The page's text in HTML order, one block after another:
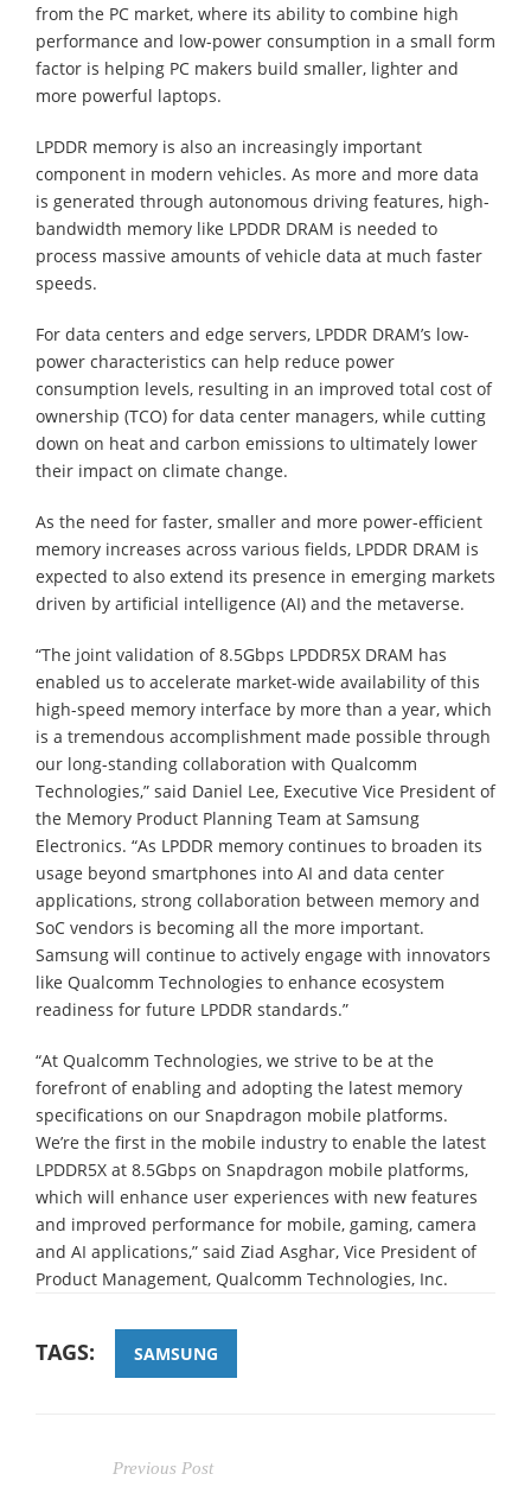
from the PC market, where its ability to combine high
performance and low-power consumption in a small form
factor is helping PC makers build smaller, lighter and
more powerful laptops.
LPDDR memory is also an increasingly important
component in modern vehicles. As more and more data
is generated through autonomous driving features, high-
bandwidth memory like LPDDR DRAM is needed to
process massive amounts of vehicle data at much faster
speeds.
For data centers and edge servers, LPDDR DRAM’s low-
power characteristics can help reduce power
consumption levels, resulting in an improved total cost of
ownership (TCO) for data center managers, while cutting
down on heat and carbon emissions to ultimately lower
their impact on climate change.
As the need for faster, smaller and more power-efficient
memory increases across various fields, LPDDR DRAM is
expected to also extend its presence in emerging markets
driven by artificial intelligence (AI) and the metaverse.
“The joint validation of 8.5Gbps LPDDR5X DRAM has
enabled us to accelerate market-wide availability of this
high-speed memory interface by more than a year, which
is a tremendous accomplishment made possible through
our long-standing collaboration with Qualcomm
Technologies,” said Daniel Lee, Executive Vice President of
the Memory Product Planning Team at Samsung
Electronics. “As LPDDR memory continues to broaden its
usage beyond smartphones into AI and data center
applications, strong collaboration between memory and
SoC vendors is becoming all the more important.
Samsung will continue to actively engage with innovators
like Qualcomm Technologies to enhance ecosystem
readiness for future LPDDR standards.”
“At Qualcomm Technologies, we strive to be at the
forefront of enabling and adopting the latest memory
specifications on our Snapdragon mobile platforms.
We’re the first in the mobile industry to enable the latest
LPDDR5X at 8.5Gbps on Snapdragon mobile platforms,
which will enhance user experiences with new features
and improved performance for mobile, gaming, camera
and AI applications,” said Ziad Asghar, Vice President of
Product Management, Qualcomm Technologies, Inc.
TAGS: SAMSUNG
Previous Post